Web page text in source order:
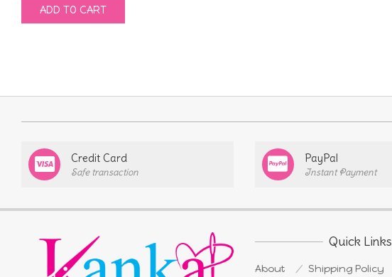
ADD TO CART
Credit Card
Safe transaction
PayPal
Instant Payment
Quick Links
About Shipping Policy